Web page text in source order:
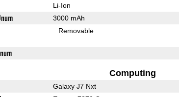
Li-Ion
3000 mAh
Removable
Computing
Galaxy J7 Nxt